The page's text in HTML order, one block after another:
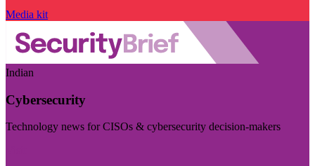
Media kit
Indian
Cybersecurity
Technology news for CISOs & cybersecurity decision-makers